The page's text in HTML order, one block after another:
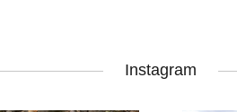
Instagram